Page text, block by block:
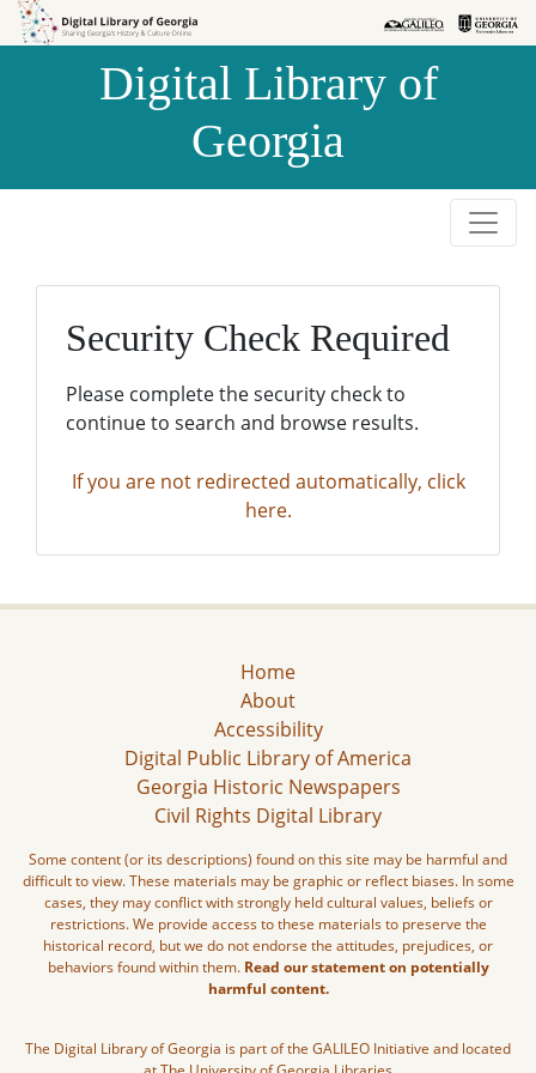
Skip to
Skip to
Digital Library of
Georgia
Security Check Required
Please complete the security check to
continue to search and browse results.
If you are not redirected automatically, click
here.
Home
About
Accessibility
Digital Public Library of America
Georgia Historic Newspapers
Civil Rights Digital Library
Some content (or its descriptions) found on this site may be harmful and
difficult to view. These materials may be graphic or reflect biases. In some
cases, they may conflict with strongly held cultural values, beliefs or
restrictions. We provide access to these materials to preserve the
historical record, but we do not endorse the attitudes, prejudices, or
behaviors found within them. Read our statement on potentially
harmful content.
The Digital Library of Georgia is part of the GALILEO Initiative and located